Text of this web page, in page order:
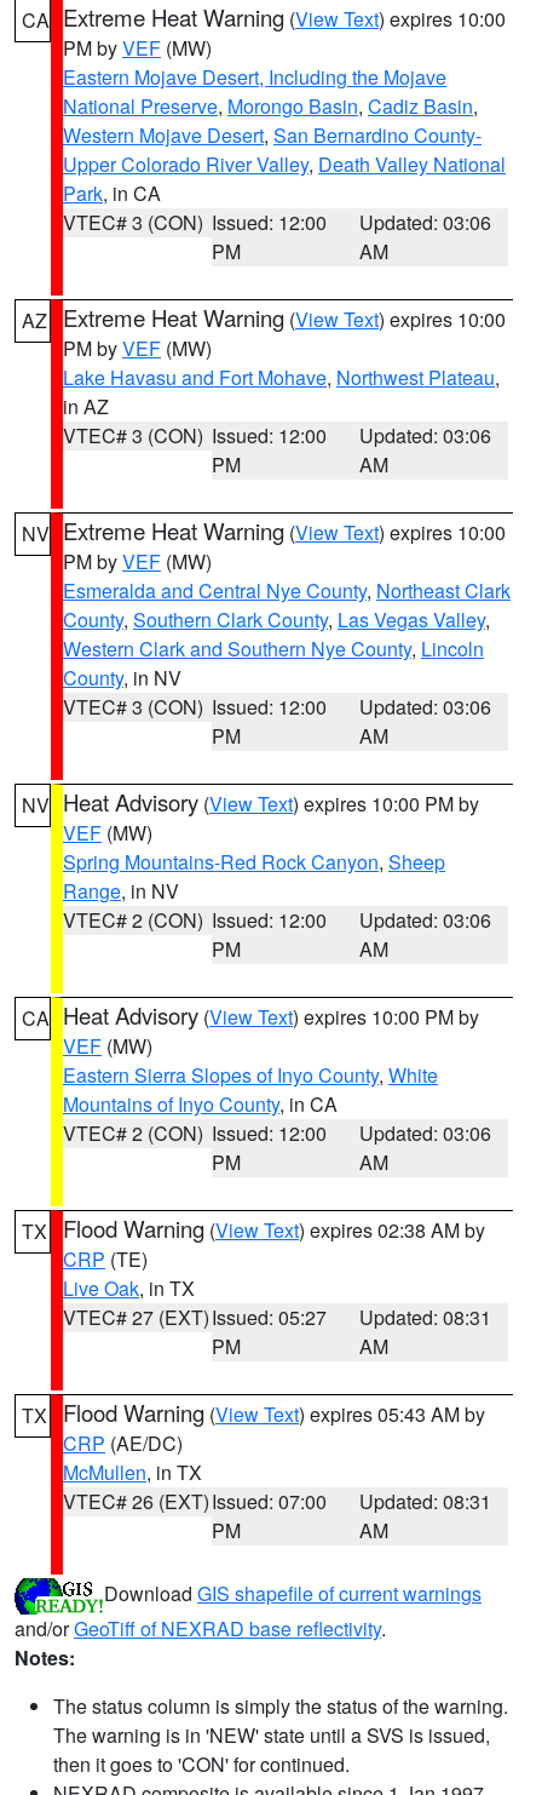
CA Extreme Heat Warning (View Text) expires 10:00
PM byVEF (MW)
Eastern Mojave Desert, Including the Mojave
National Preserve, Morongo Basin, Cadiz Basin,
Western Mojave Desert, San Bernardino County-
Upper Colorado River Valley, Death Valley National
Park, in CA
VTEC# 3 (CON) Issued: 12:00
PM
Updated: 03:06
AM
AZ Extreme Heat Warning (View Text) expires 10:00
PM byVEF (MW)
Lake Havasu and Fort Mohave, Northwest Plateau,
in AZ
VTEC# 3 (CON) Issued: 12:00
PM
Updated: 03:06
AM
NV Extreme Heat Warning (View Text) expires 10:00
PM byVEF (MW)
Esmeralda and Central Nye County, Northeast Clark
County, Southern Clark County, Las Vegas Valley,
Western Clark and Southern Nye County, Lincoln
County, in NV
VTEC# 3 (CON) Issued: 12:00
PM
Updated: 03:06
AM
NV Heat Advisory (View Text) expires 10:00 PM by
VEF (MW)
Spring Mountains-Red Rock Canyon, Sheep
Range, in NV
VTEC# 2 (CON) Issued: 12:00
PM
Updated: 03:06
AM
CA Heat Advisory (View Text) expires 10:00 PM by
VEF (MW)
Eastern Sierra Slopes of Inyo County, White
Mountains of Inyo County, in CA
VTEC# 2 (CON) Issued: 12:00
PM
Updated: 03:06
AM
TX Flood Warning (View Text) expires 02:38 AM by
CRP (TE)
Live Oak, in TX
VTEC# 27 (EXT)Issued: 05:27
PM
Updated: 08:31
AM
TX Flood Warning (View Text) expires 05:43 AM by
CRP (AE/DC)
McMullen, in TX
VTEC# 26 (EXT)Issued: 07:00
PM
Updated: 08:31
AM
Download GIS shapefile of current warnings
and/orGeoTiff of NEXRAD base reflectivity.
Notes:
The status column is simply the status of the warning.
The warning is in 'NEW' state until a SVS is issued,
then it goes to 'CON' for continued.